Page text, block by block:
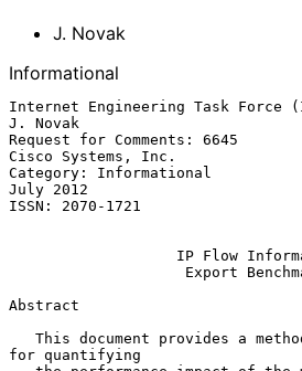
J. Novak
Informational
Internet Engineering Task Force
J. Novak
Request for Comments: 6645
Cisco Systems, Inc.
Category: Informational
July 2012
ISSN: 2070-1721
IP Flow
Export
Abstract
for quantifying